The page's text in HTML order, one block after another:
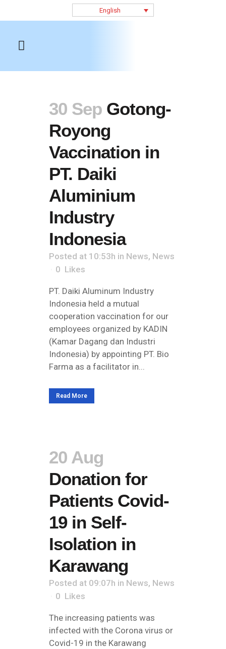
English
30 Sep Gotong-
Royong
Vaccination in
PT. Daiki
Aluminium
Industry
Indonesia
Posted at 10:53h in News, News
0 Likes
PT. Daiki Aluminum Industry
Indonesia held a mutual
cooperation vaccination for our
employees organized by KADIN
(Kamar Dagang dan Industri
Indonesia) by appointing PT. Bio
Farma as a facilitator in...
Read More
20 Aug
Donation for
Patients Covid-
19 in Self-
Isolation in
Karawang
Posted at 09:07h in News, News
0 Likes
The increasing patients was
infected with the Corona virus or
Covid-19 in the Karawang